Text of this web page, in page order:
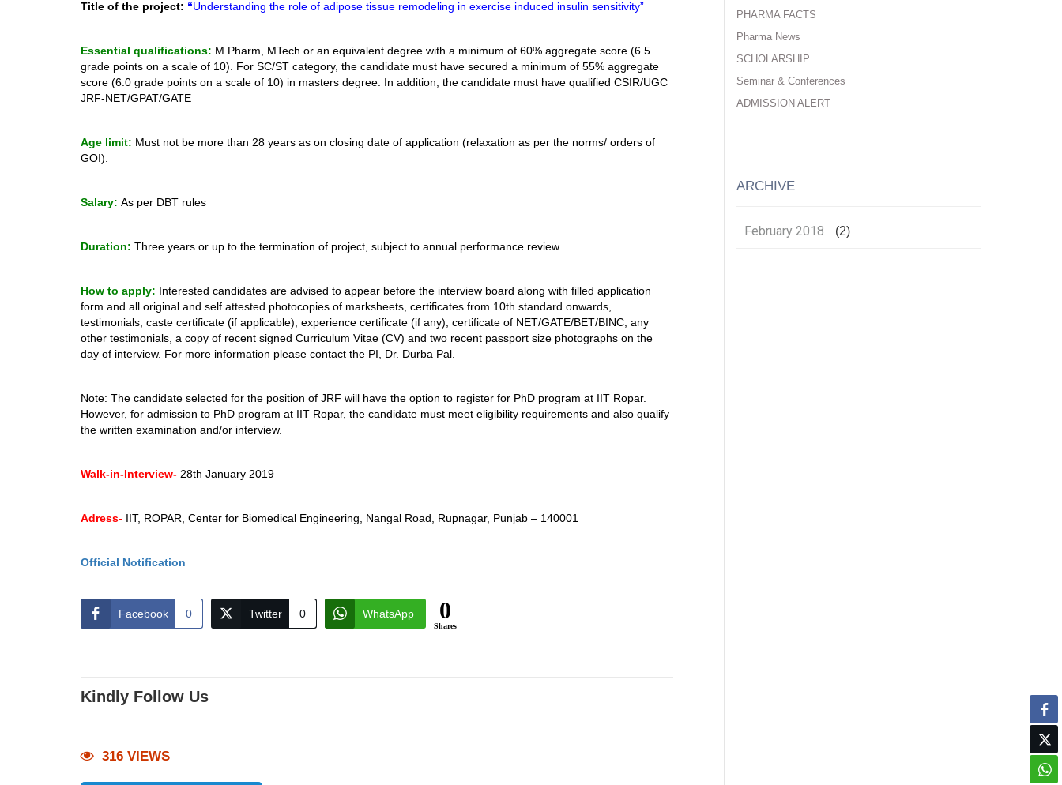
Title of the project: “Understanding the role of adipose tissue remodeling in exercise induced insulin sensitivity”
Essential qualifications: M.Pharm, MTech or an equivalent degree with a minimum of 60% aggregate score (6.5
grade points on a scale of 10). For SC/ST category, the candidate must have secured a minimum of 55% aggregate
score (6.0 grade points on a scale of 10) in masters degree. In addition, the candidate must have qualified CSIR/UGC
JRF-NET/GPAT/GATE
Age limit: Must not be more than 28 years as on closing date of application (relaxation as per the norms/ orders of
GOI).
Salary: As per DBT rules
Duration: Three years or up to the termination of project, subject to annual performance review.
How to apply: Interested candidates are advised to appear before the interview board along with filled application
form and all original and self attested photocopies of marksheets, certificates from 10th standard onwards,
testimonials, caste certificate (if applicable), experience certificate (if any), certificate of NET/GATE/BET/BINC, any
other testimonials, a copy of recent signed Curriculum Vitae (CV) and two recent passport size photographs on the
day of interview. For more information please contact the PI, Dr. Durba Pal.
Note: The candidate selected for the position of JRF will have the option to register for PhD program at IIT Ropar.
However, for admission to PhD program at IIT Ropar, the candidate must meet eligibility requirements and also qualify
the written examination and/or interview.
Walk-in-Interview- 28th January 2019
Adress- IIT, ROPAR, Center for Biomedical Engineering, Nangal Road, Rupnagar, Punjab – 140001
Official Notification
Facebook 0 Twitter 0 WhatsApp 0
Shares
Kindly Follow Us
316 VIEWS
PHARMA FACTS
Pharma News
SCHOLARSHIP
Seminar & Conferences
ADMISSION ALERT
ARCHIVE
February 2018 (2)